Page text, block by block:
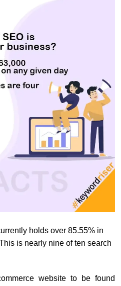
holds over 85.55% in
is nearly nine of ten search
website to be found